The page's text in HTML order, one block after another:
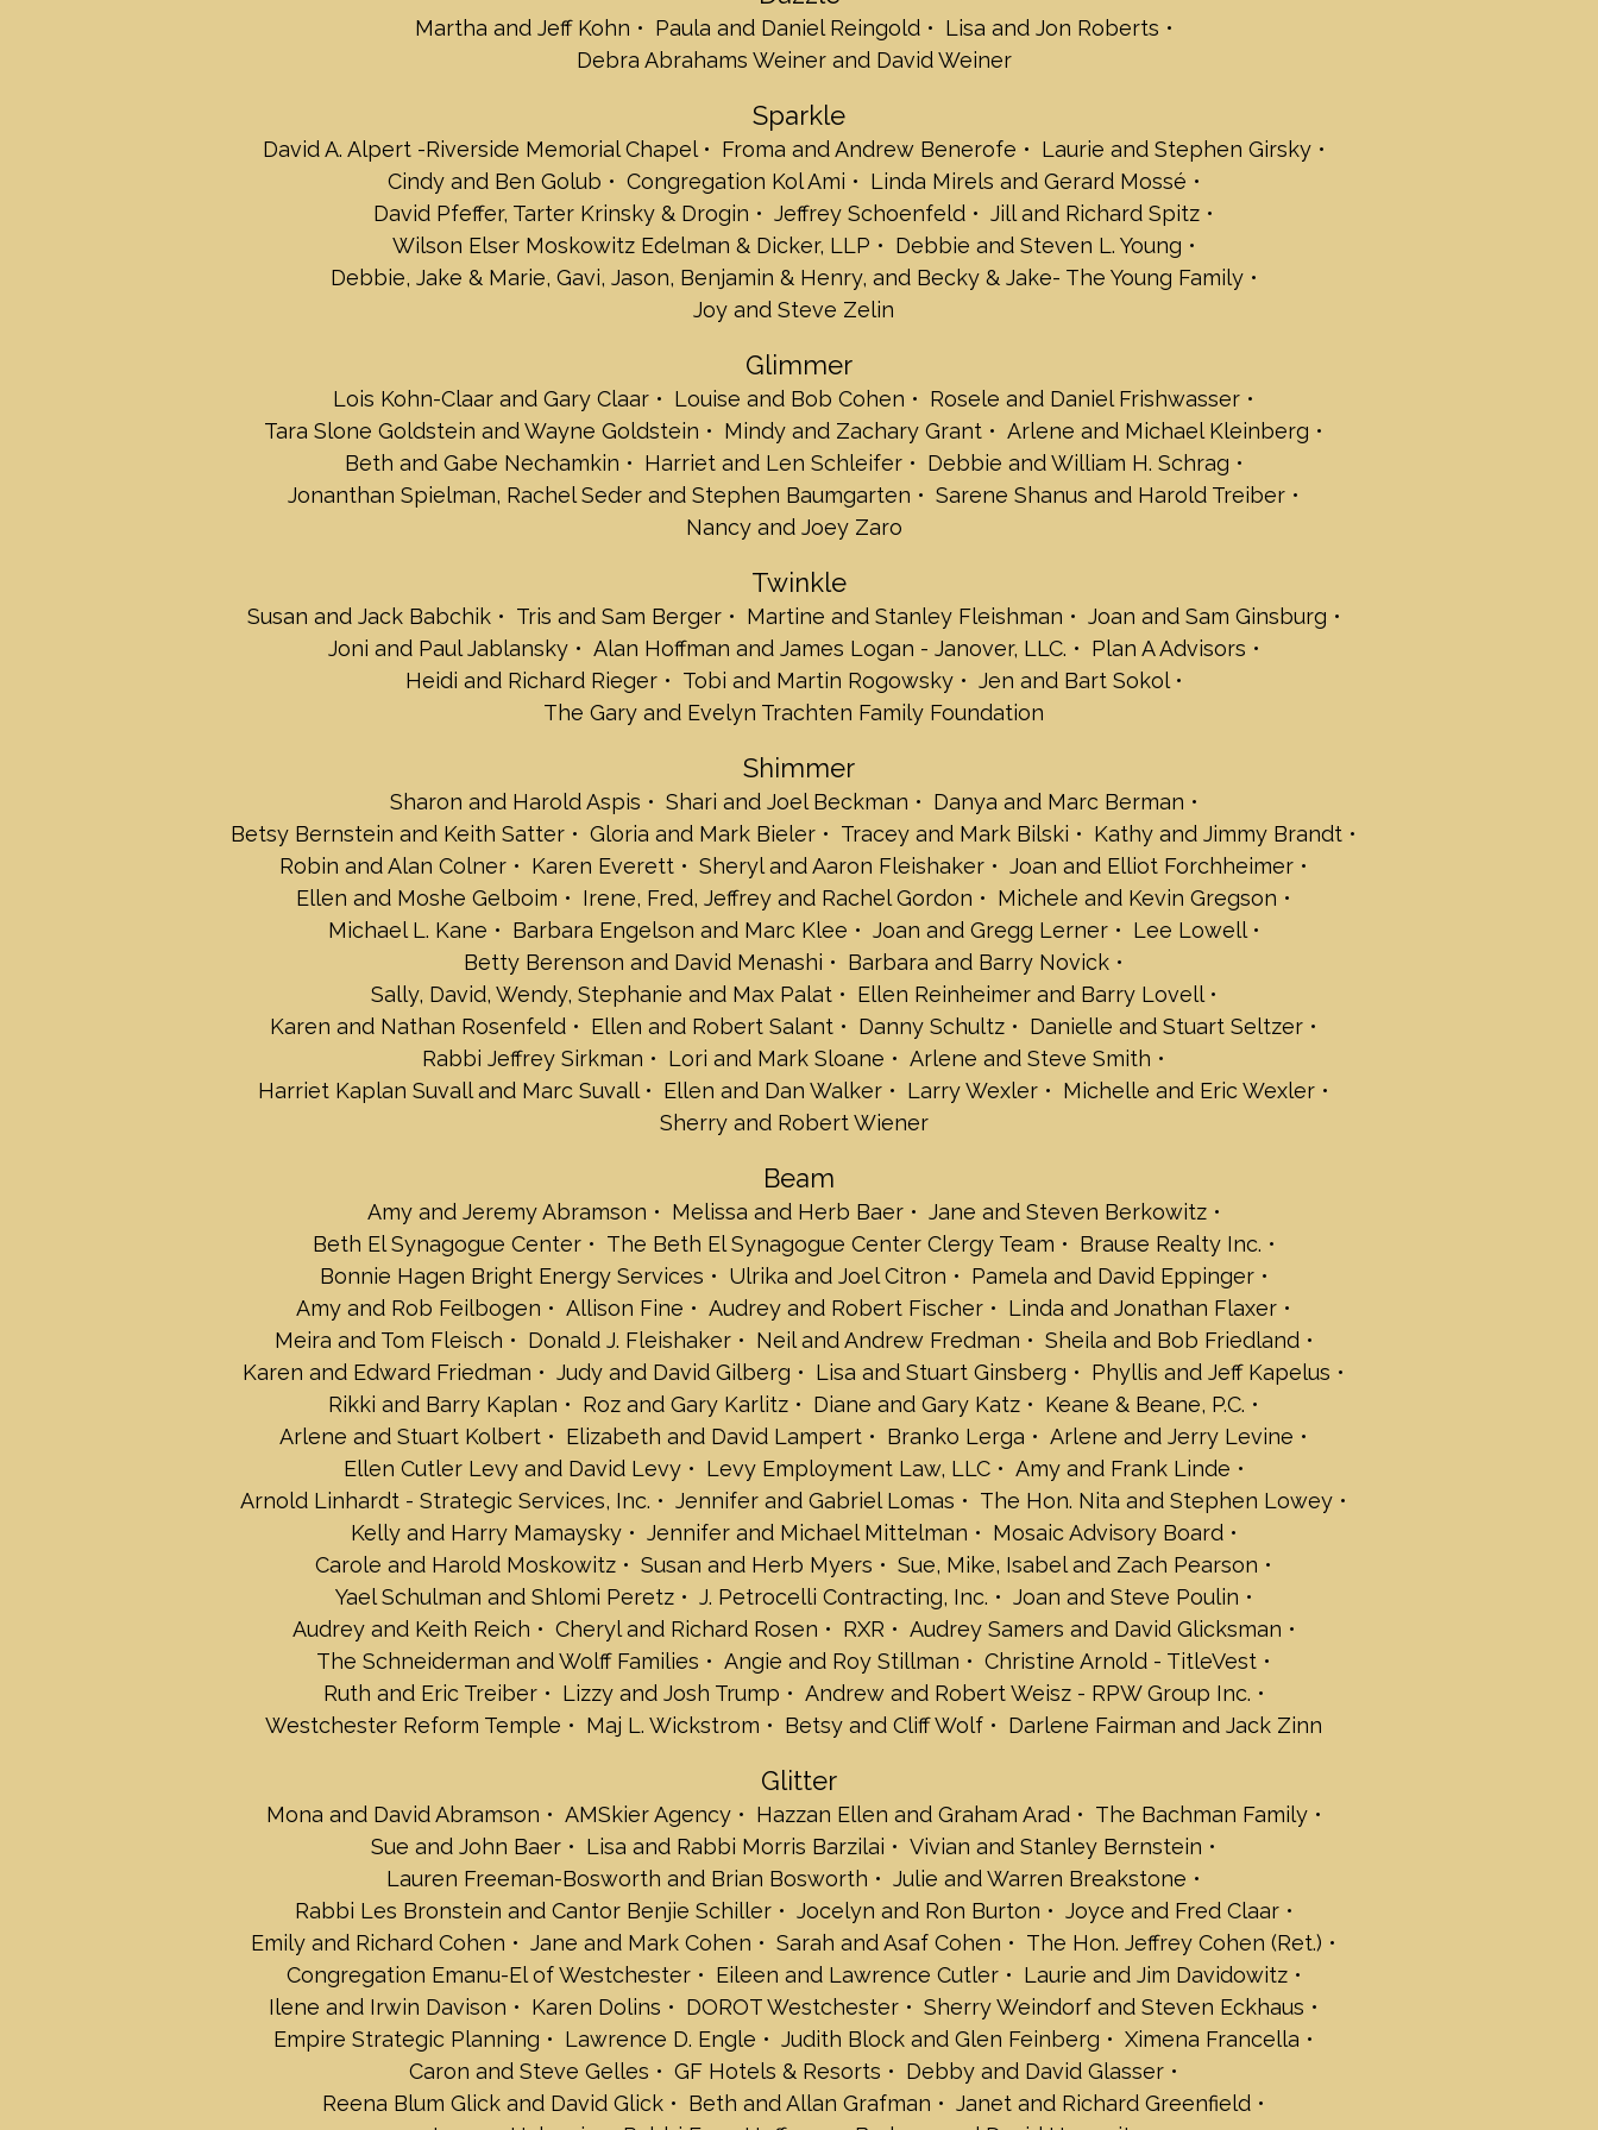
Susan and Jack Babchik
Tris and Sam Berger
Alan Hoffman and James Logan - Janover, LLC.
Plan A Advisors
Heidi and Richard Rieger
Tobi and Martin Rogowsky
The Gary and Evelyn Trachten Family Foundation
Danya and Marc Berman
Betsy Bernstein and Keith Satter
Gloria and Mark Bieler
Tracey and Mark Bilski
Kathy and Jimmy Brandt
Joan and Elliot Forchheimer
Ellen and Moshe Gelboim
Irene, Fred, Jeffrey and Rachel Gordon
Michele and Kevin Gregson
Michael L. Kane
Lee Lowell
Betty Berenson and David Menashi
Barbara and Barry Novick
Sally, David, Wendy, Stephanie and Max Palat
Ellen Reinheimer and Barry Lovell
Karen and Nathan Rosenfeld
Ellen and Robert Salant
Danny Schultz
Danielle and Stuart Seltzer
Rabbi Jeffrey Sirkman
Lori and Mark Sloane
Arlene and Steve Smith
Harriet Kaplan Suvall and Marc Suvall
Sherry and Robert Wiener
Beam
Amy and Jeremy Abramson
Melissa and Herb Baer
Jane and Steven Berkowitz
Beth El Synagogue Center
The Beth El Synagogue Center Clergy Team
Brause Realty Inc.
Bonnie Hagen Bright Energy Services
Ulrika and Joel Citron
Pamela and David Eppinger
Amy and Rob Feilbogen
Allison Fine
Audrey and Robert Fischer
Meira and Tom Fleisch
Donald J. Fleishaker
Neil and Andrew Fredman
Sheila and Bob Friedland
Karen and Edward Friedman
Judy and David Gilberg
Rikki and Barry Kaplan
Roz and Gary Karlitz
Diane and Gary Katz
Arlene and Stuart Kolbert
Elizabeth and David Lampert
Branko Lerga
Arlene and Jerry Levine
Ellen Cutler Levy and David Levy
Levy Employment Law, LLC
Amy and Frank Linde
Arnold Linhardt - Strategic Services, Inc.
Martha and Jeff Kohn Paula and Daniel Reingold
Lisa and Jon Roberts
Debra Abrahams Weiner and David Weiner
Sparkle
David A. Alpert -Riverside Memorial Chapel Froma and Andrew Benerofe
Laurie and Stephen Girsky
Cindy and Ben Golub
Congregation Kol Ami
Linda Mirels and Gerard Mossé
David Pfeffer, Tarter Krinsky & Drogin
Jeffrey Schoenfeld
Jill and Richard Spitz
Wilson Elser Moskowitz Edelman & Dicker, LLP
Debbie and Steven L. Young
Debbie, Jake & Marie, Gavi, Jason, Benjamin & Henry, and Becky & Jake- The Young Family
Joy and Steve Zelin
Glimmer
Lois Kohn-Claar and Gary Claar Louise and Bob Cohen
Rosele and Daniel Frishwasser
Tara Slone Goldstein and Wayne Goldstein
Mindy and Zachary Grant
Arlene and Michael Kleinberg
Beth and Gabe Nechamkin
Harriet and Len Schleifer
Debbie and William H. Schrag
Jonanthan Spielman, Rachel Seder and Stephen Baumgarten
Sarene Shanus and Harold Treiber
Nancy and Joey Zaro
Twinkle
Susan and Jack Babchik Tris and Sam Berger Martine and Stanley Fleishman
Joan and Sam Ginsburg
Joni and Paul Jablansky
Alan Hoffman and James Logan - Janover, LLC.
Plan A Advisors
Heidi and Richard Rieger
Tobi and Martin Rogowsky
Jen and Bart Sokol
The Gary and Evelyn Trachten Family Foundation
Shimmer
Sharon and Harold Aspis Shari and Joel Beckman
Danya and Marc Berman
Betsy Bernstein and Keith Satter
Gloria and Mark Bieler Tracey and Mark Bilski
Kathy and Jimmy Brandt
Robin and Alan Colner
Karen Everett Sheryl and Aaron Fleishaker
Joan and Elliot Forchheimer
Ellen and Moshe Gelboim
Irene, Fred, Jeffrey and Rachel Gordon
Michele and Kevin Gregson
Michael L. Kane
Barbara Engelson and Marc Klee Joan and Gregg Lerner
Lee Lowell
Betty Berenson and David Menashi
Barbara and Barry Novick
Sally, David, Wendy, Stephanie and Max Palat
Ellen Reinheimer and Barry Lovell
Karen and Nathan Rosenfeld
Ellen and Robert Salant Danny Schultz
Danielle and Stuart Seltzer
Rabbi Jeffrey Sirkman
Lori and Mark Sloane
Arlene and Steve Smith
Harriet Kaplan Suvall and Marc Suvall
Ellen and Dan Walker Larry Wexler
Michelle and Eric Wexler
Sherry and Robert Wiener
Beam
Amy and Jeremy Abramson Melissa and Herb Baer
Jane and Steven Berkowitz
Beth El Synagogue Center
The Beth El Synagogue Center Clergy Team
Brause Realty Inc.
Bonnie Hagen Bright Energy Services
Ulrika and Joel Citron
Pamela and David Eppinger
Amy and Rob Feilbogen
Allison Fine Audrey and Robert Fischer
Linda and Jonathan Flaxer
Meira and Tom Fleisch
Donald J. Fleishaker Neil and Andrew Fredman
Sheila and Bob Friedland
Karen and Edward Friedman
Judy and David Gilberg Lisa and Stuart Ginsberg
Phyllis and Jeff Kapelus
Rikki and Barry Kaplan
Roz and Gary Karlitz Diane and Gary Katz
Keane & Beane, P.C.
Arlene and Stuart Kolbert
Elizabeth and David Lampert Branko Lerga
Arlene and Jerry Levine
Ellen Cutler Levy and David Levy
Levy Employment Law, LLC
Amy and Frank Linde
Arnold Linhardt - Strategic Services, Inc.
Jennifer and Gabriel Lomas
The Hon. Nita and Stephen Lowey
Kelly and Harry Mamaysky
Jennifer and Michael Mittelman
Mosaic Advisory Board
Carole and Harold Moskowitz
Susan and Herb Myers
Sue, Mike, Isabel and Zach Pearson
Yael Schulman and Shlomi Peretz
J. Petrocelli Contracting, Inc.
Joan and Steve Poulin
Audrey and Keith Reich
Cheryl and Richard Rosen RXR
Audrey Samers and David Glicksman
The Schneiderman and Wolff Families
Angie and Roy Stillman
Christine Arnold - TitleVest
Ruth and Eric Treiber
Lizzy and Josh Trump
Andrew and Robert Weisz - RPW Group Inc.
Westchester Reform Temple
Maj L. Wickstrom Betsy and Cliff Wolf Darlene Fairman and Jack Zinn
Glitter
Mona and David Abramson AMSkier Agency Hazzan Ellen and Graham Arad
The Bachman Family
Sue and John Baer
Lisa and Rabbi Morris Barzilai
Vivian and Stanley Bernstein
Lauren Freeman-Bosworth and Brian Bosworth
Julie and Warren Breakstone
Rabbi Les Bronstein and Cantor Benjie Schiller
Jocelyn and Ron Burton
Joyce and Fred Claar
Emily and Richard Cohen
Jane and Mark Cohen Sarah and Asaf Cohen
The Hon. Jeffrey Cohen (Ret.)
Congregation Emanu-El of Westchester
Eileen and Lawrence Cutler
Laurie and Jim Davidowitz
Ilene and Irwin Davison
Karen Dolins DOROT Westchester
Sherry Weindorf and Steven Eckhaus
Empire Strategic Planning
Lawrence D. Engle Judith Block and Glen Feinberg
Ximena Francella
Caron and Steve Gelles
GF Hotels & Resorts
Debby and David Glasser
Reena Blum Glick and David Glick
Beth and Allan Grafman
Janet and Richard Greenfield